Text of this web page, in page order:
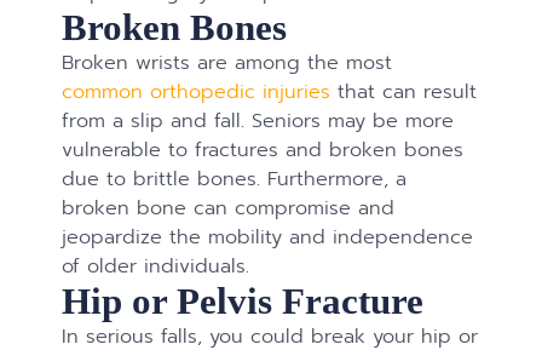
Broken Bones
Broken wrists are among the most
common orthopedic injuries that can result
from a slip and fall. Seniors may be more
vulnerable to fractures and broken bones
due to brittle bones. Furthermore, a
broken bone can compromise and
jeopardize the mobility and independence
of older individuals.
Hip or Pelvis Fracture
In serious falls, you could break your hip or